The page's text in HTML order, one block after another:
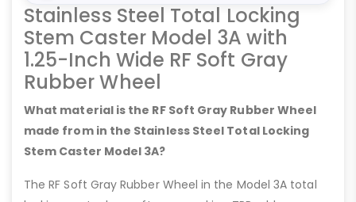
Stainless Steel Total Locking
Stem Caster Model 3A with
1.25-Inch Wide RF Soft Gray
Rubber Wheel
What material is the RF Soft Gray Rubber Wheel
made from in the Stainless Steel Total Locking
Stem Caster Model 3A?
The RF Soft Gray Rubber Wheel in the Model 3A total